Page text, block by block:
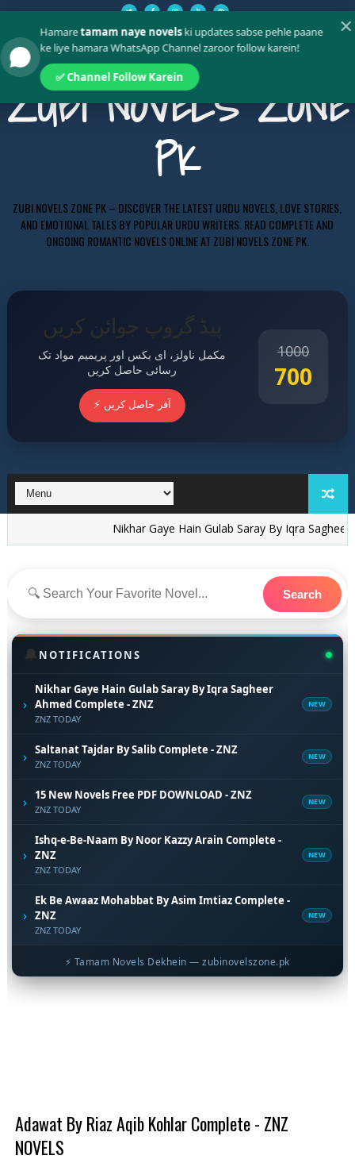
ZUBI NOVELS ZONE
PK
ZUBI NOVELS ZONE PK – DISCOVER THE LATEST URDU NOVELS, LOVE STORIES,
AND EMOTIONAL TALES BY POPULAR URDU WRITERS. READ COMPLETE AND
ONGOING ROMANTIC NOVELS ONLINE AT ZUBI NOVELS ZONE PK.
پیڈ گروپ جوائن کریں
مکمل ناولز، ای بکس اور پریمیم مواد تک
رسائی حاصل کریں
⚡ آفر حاصل کریں
1000
700
Nikhar Gaye Hain Gulab Saray By Iqra Sagheer Ahmed
Search
🔔 NOTIFICATIONS
›
Nikhar Gaye Hain Gulab Saray By Iqra Sagheer
Ahmed Complete - ZNZ
ZNZ TODAY
NEW
› Saltanat Tajdar By Salib Complete - ZNZ
ZNZ TODAY
NEW
› 15 New Novels Free PDF DOWNLOAD - ZNZ
ZNZ TODAY
NEW
›
Ishq-e-Be-Naam By Noor Kazzy Arain Complete -
ZNZ
ZNZ TODAY
NEW
›
Ek Be Awaaz Mohabbat By Asim Imtiaz Complete -
ZNZ
ZNZ TODAY
NEW
⚡ Tamam Novels Dekhein — zubinovelszone.pk
Adawat By Riaz Aqib Kohlar Complete - ZNZ
NOVELS
✕
Hamaretamam naye novelski updates sabse pehle paane
ke liye hamara WhatsApp Channel zaroor follow karein!
✅ Channel Follow Karein